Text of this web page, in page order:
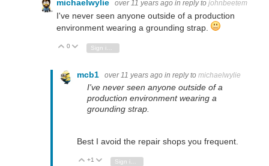
michaelwylie over 11 years ago in reply to johnbeetem
I've never seen anyone outside of a production
environment wearing a grounding strap.
Vote Up
0 Vote Down
mcb1 over 11 years ago in reply to michaelwylie
I've never seen anyone outside of a
production environment wearing a
grounding strap.
Best I avoid the repair shops you frequent.
Vote Up
+1 Vote Down